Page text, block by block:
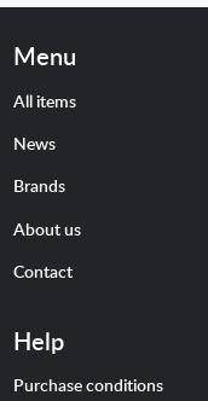
Menu
All items
News
Brands
About us
Contact
Help
Purchase conditions